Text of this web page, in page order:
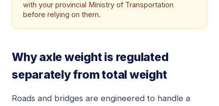
with your provincial Ministry of Transportation
before relying on them.
Why axle weight is regulated
separately from total weight
Roads and bridges are engineered to handle a